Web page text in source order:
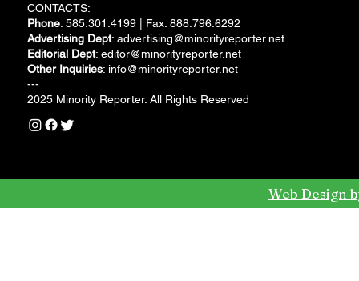
CONTACTS:
Phone: 585.301.4199 | Fax: 888.796.6292
Advertising Dept: advertising@minorityreporter.net
Editorial Dept: editor@minorityreporter.net
Other Inquiries: info@minorityreporter.net
---
2025 Minority Reporter. All Rights Reserved
Web Design